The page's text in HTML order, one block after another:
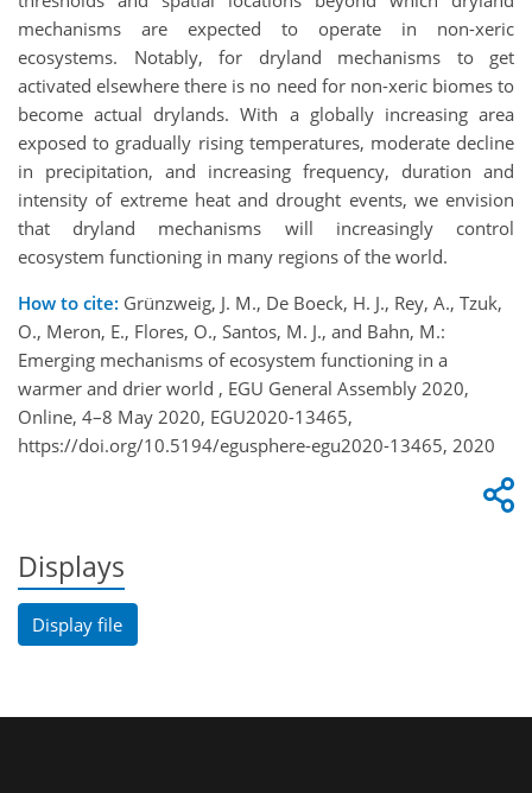
mechanisms are expected to operate in non-xeric
ecosystems. Notably, for dryland mechanisms to get
activated elsewhere there is no need for non-xeric biomes to
become actual drylands. With a globally increasing area
exposed to gradually rising temperatures, moderate decline
in precipitation, and increasing frequency, duration and
intensity of extreme heat and drought events, we envision
that dryland mechanisms will increasingly control
ecosystem functioning in many regions of the world.
How to cite: Grünzweig, J. M., De Boeck, H. J., Rey, A., Tzuk,
O., Meron, E., Flores, O., Santos, M. J., and Bahn, M.:
Emerging mechanisms of ecosystem functioning in a
warmer and drier world , EGU General Assembly 2020,
Online, 4–8 May 2020, EGU2020-13465,
https://doi.org/10.5194/egusphere-egu2020-13465, 2020
Displays
Display file